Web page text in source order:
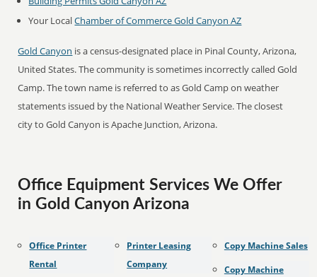
Your LocalChamber of Commerce Gold Canyon AZ
Gold Canyon is a census-designated place in Pinal County, Arizona,
United States. The community is sometimes incorrectly called Gold
Camp. The town name is referred to as Gold Camp on weather
statements issued by the National Weather Service. The closest
city to Gold Canyon is Apache Junction, Arizona.
Office Equipment Services We Offer
in Gold Canyon Arizona
Office Printer
Rental
Printer Leasing
Company
Copy Machine Sales
Copy Machine